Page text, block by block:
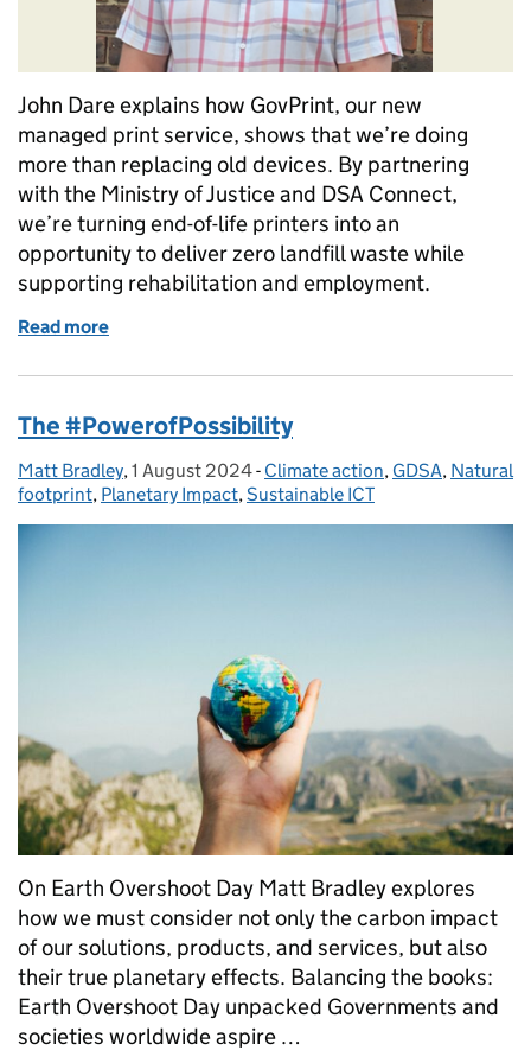
John Dare explains how GovPrint, our new
managed print service, shows that we’re doing
more than replacing old devices. By partnering
with the Ministry of Justice and DSA Connect,
we’re turning end-of-life printers into an
opportunity to deliver zero landfill waste while
supporting rehabilitation and employment.
Read more
The #PowerofPossibility
Posted by:
Matt Bradley, Posted on:
1 August 2024- Categories:
Climate action, GDSA, Natural
footprint, Planetary Impact,Sustainable ICT
On Earth Overshoot Day Matt Bradley explores
how we must consider not only the carbon impact
of our solutions, products, and services, but also
their true planetary effects. Balancing the books:
Earth Overshoot Day unpacked Governments and
societies worldwide aspire …